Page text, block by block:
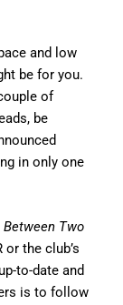
and low
be for you.
of
be
in only one
Between Two
the club’s
to-date and
is to follow